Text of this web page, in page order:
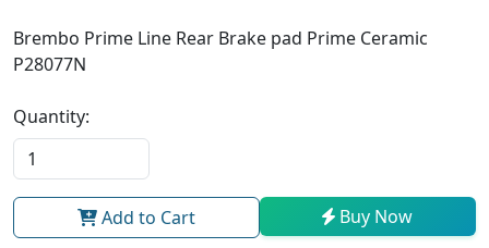
Brembo Prime Line Rear Brake pad Prime Ceramic
P28077N
Quantity:
Add to Cart Buy Now